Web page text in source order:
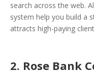
search across the web.
system help you build a
attracts high-paying
2. Rose Bank